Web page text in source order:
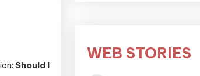
Should I
WEB STORIES